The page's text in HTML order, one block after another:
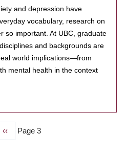
and depression have
vocabulary, research on
so important. At UBC, graduate
and backgrounds are
world implications—from
mental health in the context
Previous
page
‹‹ Page 3